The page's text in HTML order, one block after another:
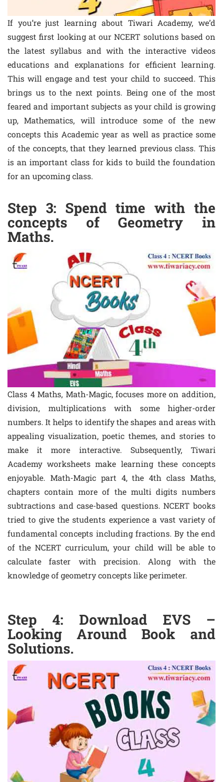
If you’re just learning about Tiwari Academy, we’d
suggest first looking at our NCERT solutions based on
the latest syllabus and with the interactive videos
educations and explanations for efficient learning.
This will engage and test your child to succeed. This
brings us to the next points. Being one of the most
feared and important subjects as your child is growing
up, Mathematics, will introduce some of the new
concepts this Academic year as well as practice some
of the concepts, that they learned previous class. This
is an important class for kids to build the foundation
for an upcoming class.
Step 3: Spend time with the
concepts of Geometry in
Maths.
Class 4 Maths, Math-Magic, focuses more on addition,
division, multiplications with some higher-order
numbers. It helps to identify the shapes and areas with
appealing visualization, poetic themes, and stories to
make it more interactive. Subsequently, Tiwari
Academy worksheets make learning these concepts
enjoyable. Math-Magic part 4, the 4th class Maths,
chapters contain more of the multi digits numbers
subtractions and case-based questions. NCERT books
tried to give the students experience a vast variety of
fundamental concepts including fractions. By the end
of the NCERT curriculum, your child will be able to
calculate faster with precision. Along with the
knowledge of geometry concepts like perimeter.
Step 4: Download EVS –
Looking Around Book and
Solutions.